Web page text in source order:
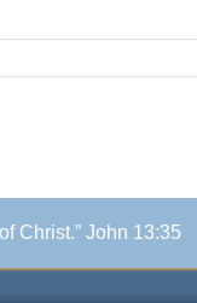
Christ.” John 13:35